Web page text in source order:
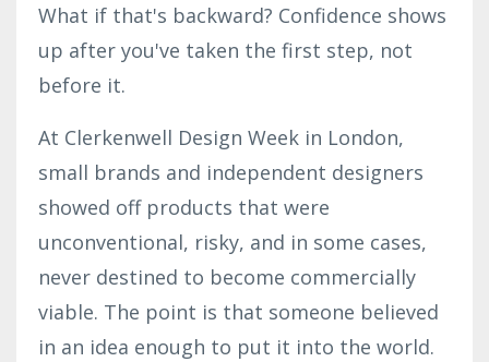
What if that's backward? Confidence shows
up after you've taken the first step, not
before it.
At Clerkenwell Design Week in London,
small brands and independent designers
showed off products that were
unconventional, risky, and in some cases,
never destined to become commercially
viable. The point is that someone believed
in an idea enough to put it into the world.